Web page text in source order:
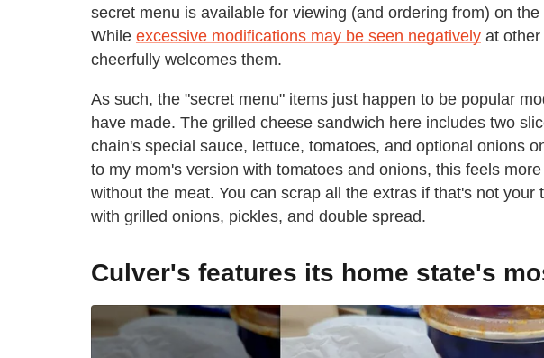
secret menu is available for viewing (and ordering from) on
While excessive modifications may be seen negatively at
cheerfully welcomes them.
As such, the "secret menu" items just happen to be popular
have made. The grilled cheese sandwich here includes two
chain's special sauce, lettuce, tomatoes, and optional onions
to my mom's version with tomatoes and onions, this feels
without the meat. You can scrap all the extras if that's not your
with grilled onions, pickles, and double spread.
Culver's features its home state's